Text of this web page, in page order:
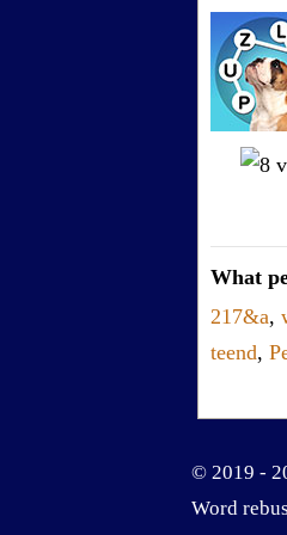
What
217&a,
teend,
© 2019 -
Word